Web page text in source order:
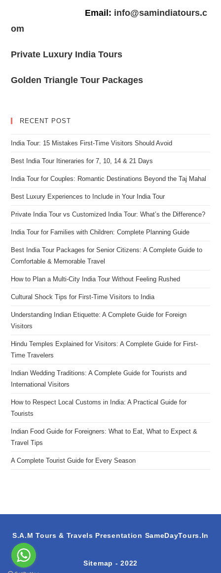
Email: info@samindiatours.c
om
Private Luxury India Tours
Golden Triangle Tour Packages
RECENT POST
India Tour: 15 Mistakes First-Time Visitors Should Avoid
Best India Tour Itineraries for 7, 10, 14 & 21 Days
India Tour for Couples: Romantic Destinations Beyond the Taj Mahal
Best Luxury Experiences to Include in Your India Tour
Private India Tour vs Customized India Tour: What’s the Difference?
India Tour for Families with Children: Complete Planning Guide
Best India Tour Packages for Senior Citizens: A Complete Guide to
Comfortable & Memorable Travel
How to Plan a Multi-City India Tour Without Feeling Rushed
Cultural Shock Tips for First-Time Visitors to India
Understanding Indian Etiquette: A Complete Guide for Foreign
Visitors
Hindu Temples Explained for Visitors: A Complete Guide for First-
Time Travelers
Indian Wedding Traditions: A Complete Guide for Tourists and
International Visitors
How to Respect Local Customs in India: A Practical Guide for
Tourists
Indian Food Guide for Foreigners: What to Eat, What to Expect &
Travel Tips
A Complete Tourist Guide for Every Season
S.A.M Tours & Travels Presentation SameDayTours.In
Sitemap - 2022